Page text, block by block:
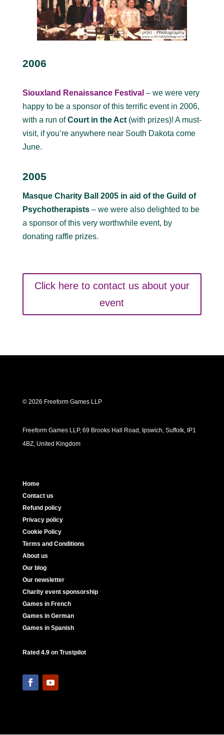
2006
Siouxland Renaissance Festival – we were very
happy to be a sponsor of this terrific event in 2006,
with a run ofCourt in the Act(with prizes)! A must-
visit, if you’re anywhere near South Dakota come
June.
2005
Masque Charity Ball 2005 in aid of the Guild of
Psychotherapists– we were also delighted to be
a sponsor of this very worthwhile event, by
donating raffle prizes.
Click here to contact us about your
event
© 2026 Freeform Games LLP
Freeform Games LLP, 69 Brooks Hall Road, Ipswich, Suffolk, IP1
4BZ, United Kingdom
Home
Contact us
Refund policy
Privacy policy
Cookie Policy
Terms and Conditions
About us
Our blog
Our newsletter
Charity event sponsorship
Games in French
Games in German
Games in Spanish
Rated 4.9 on Trustpilot